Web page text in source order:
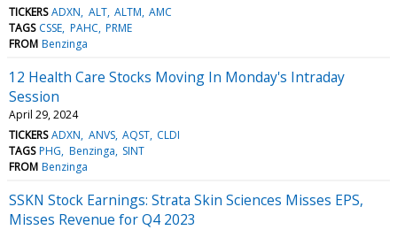
TICKERS ADXN ALT ALTM AMC
TAGS CSSE PAHC PRME
FROM Benzinga
12 Health Care Stocks Moving In Monday's Intraday
Session
April 29, 2024
TICKERS ADXN ANVS AQST CLDI
TAGS PHG Benzinga SINT
FROM Benzinga
SSKN Stock Earnings: Strata Skin Sciences Misses EPS,
Misses Revenue for Q4 2023